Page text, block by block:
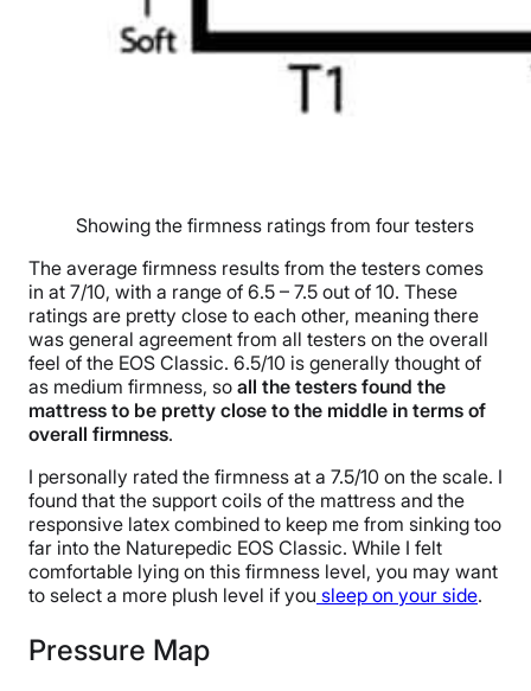
Showing the firmness ratings from four testers
The average firmness results from the testers comes
in at 7/10, with a range of 6.5 – 7.5 out of 10. These
ratings are pretty close to each other, meaning there
was general agreement from all testers on the overall
feel of the EOS Classic. 6.5/10 is generally thought of
as medium firmness, so all the testers found the
mattress to be pretty close to the middle in terms of
overall firmness.
I personally rated the firmness at a 7.5/10 on the scale. I
found that the support coils of the mattress and the
responsive latex combined to keep me from sinking too
far into the Naturepedic EOS Classic. While I felt
comfortable lying on this firmness level, you may want
to select a more plush level if you sleep on your side.
Pressure Map